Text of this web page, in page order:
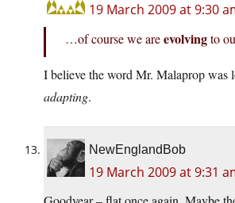
19 March 2009 at 9:30
…of course we areevolvingto
I believe the word Mr. Malaprop was
adapting.
NewEnglandBob
19 March 2009 at 9:31